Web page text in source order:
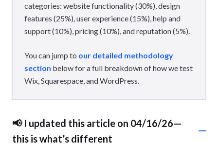
categories: website functionality (30%), design
features (25%), user experience (15%), help and
support (10%), pricing (10%), and reputation (5%).
You can jump to our detailed methodology
section below for a full breakdown of how we test
Wix, Squarespace, and WordPress.
📢 I updated this article on 04/16/26—
this is what’s different